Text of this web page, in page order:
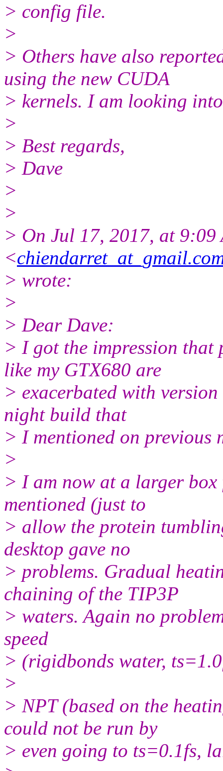
> config file.
>
> Others have also
using the new CUDA
> kernels. I am looking
>
> Best regards,
> Dave
>
>
> On Jul 17, 2017, at
<
> wrote:
>
> Dear Dave:
> I got the impression that
like my GTX680 are
> exacerbated with
night build that
> I mentioned on previous
>
> I am now at a larger box
mentioned (just to
> allow the protein
desktop gave no
> problems. Gradual
chaining of the TIP3P
> waters. Again no
speed
> (rigidbonds water,
>
> NPT (based on the
could not be run by
> even going to ts=0.1fs,